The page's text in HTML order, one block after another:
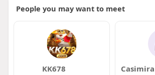
People you may want to meet
KK678